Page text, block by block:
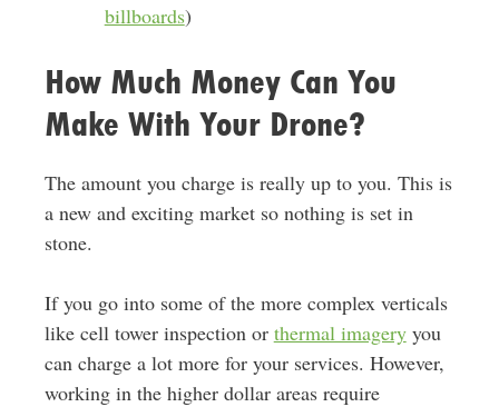
billboards)
How Much Money Can You
Make With Your Drone?
The amount you charge is really up to you. This is
a new and exciting market so nothing is set in
stone.
If you go into some of the more complex verticals
like cell tower inspection or thermal imageryyou
can charge a lot more for your services. However,
working in the higher dollar areas require